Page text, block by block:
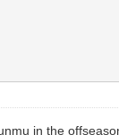
in the